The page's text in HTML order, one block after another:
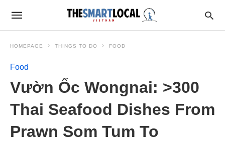
HOMEPAGE THINGS TO DO FOOD
Food
Vườn Ốc Wongnai: >300
Thai Seafood Dishes From
Prawn Som Tum To